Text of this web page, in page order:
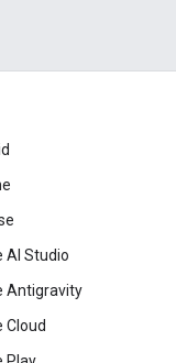
AI Studio
Antigravity
Cloud